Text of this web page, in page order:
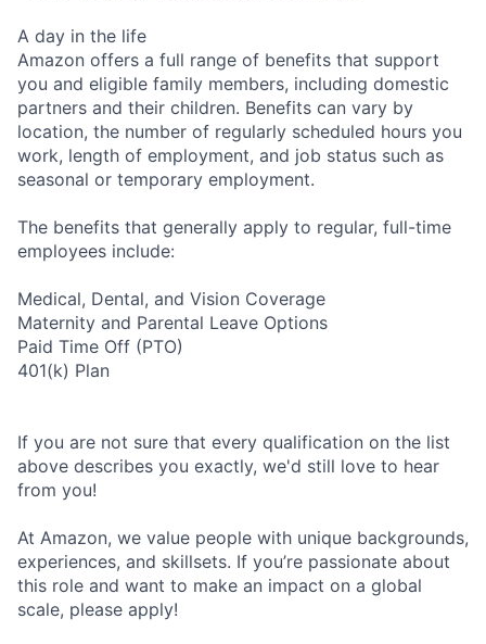
A day in the life
Amazon offers a full range of benefits that support
you and eligible family members, including domestic
partners and their children. Benefits can vary by
location, the number of regularly scheduled hours you
work, length of employment, and job status such as
seasonal or temporary employment.
The benefits that generally apply to regular, full-time
employees include:
Medical, Dental, and Vision Coverage
Maternity and Parental Leave Options
Paid Time Off (PTO)
401(k) Plan
If you are not sure that every qualification on the list
above describes you exactly, we'd still love to hear
from you!
At Amazon, we value people with unique backgrounds,
experiences, and skillsets. If you’re passionate about
this role and want to make an impact on a global
scale, please apply!